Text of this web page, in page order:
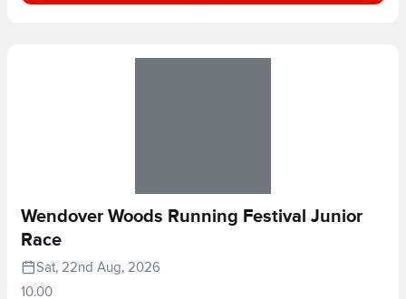
Wendover Woods Running Festival Junior
Race
Sat, 22nd Aug, 2026
10.00